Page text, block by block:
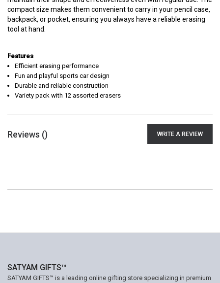
compact size makes them convenient to carry in your pencil case,
backpack, or pocket, ensuring you always have a reliable erasing
tool at hand.
Features
Efficient erasing performance
Fun and playful sports car design
Durable and reliable construction
Variety pack with 12 assorted erasers
Reviews () WRITE A REVIEW
SATYAM GIFTS™
SATYAM GIFTS™ is a leading online gifting store specializing in premium